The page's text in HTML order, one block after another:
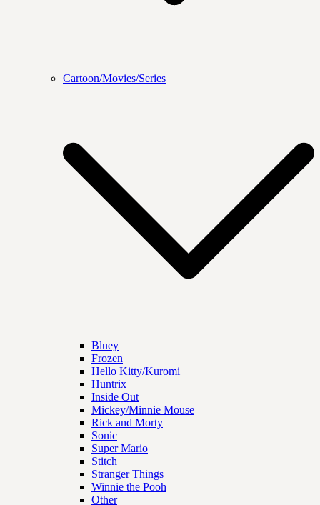
Cartoon/Movies/Series
Bluey
Frozen
Hello Kitty/Kuromi
Huntrix
Inside Out
Mickey/Minnie Mouse
Rick and Morty
Sonic
Super Mario
Stitch
Stranger Things
Winnie the Pooh
Other